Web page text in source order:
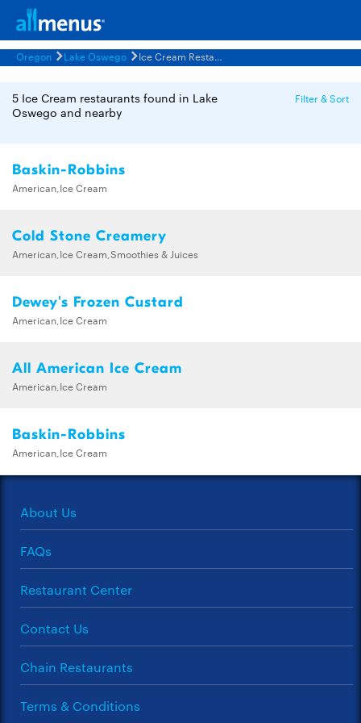
Oregon Lake Oswego Ice Cream Restaurants Menus
5 Ice Cream restaurants found in Lake
Oswego and nearby
Filter & Sort
Baskin-Robbins
American,Ice Cream
Cold Stone Creamery
American,Ice Cream,Smoothies & Juices
Dewey's Frozen Custard
American,Ice Cream
All American Ice Cream
American,Ice Cream
Baskin-Robbins
American,Ice Cream
About Us
FAQs
Restaurant Center
Contact Us
Chain Restaurants
Terms & Conditions